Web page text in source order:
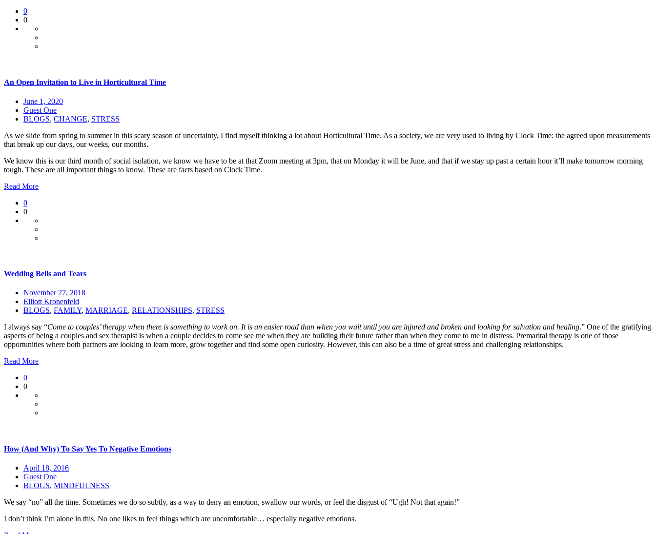
0
0
An Open Invitation to Live in Horticultural Time
June 1, 2020
Guest One
BLOGS, CHANGE, STRESS
As we slide from spring to summer in this scary season of uncertainty, I find myself thinking a lot about Horticultural Time. As a society, we are very used to living by Clock Time: the agreed upon measurements
that break up our days, our weeks, our months.
We know this is our third month of social isolation, we know we have to be at that Zoom meeting at 3pm, that on Monday it will be June, and that if we stay up past a certain hour it’ll make tomorrow morning
tough. These are all important things to know. These are facts based on Clock Time.
Read More
0
0
Wedding Bells and Tears
November 27, 2018
Elliott Kronenfeld
BLOGS, FAMILY, MARRIAGE, RELATIONSHIPS, STRESS
I always say “Come to couples’ therapy when there is something to work on. It is an easier road than when you wait until you are injured and broken and looking for salvation and healing.” One of the gratifying
aspects of being a couples and sex therapist is when a couple decides to come see me when they are building their future rather than when they come to me in distress. Premarital therapy is one of those
opportunities where both partners are looking to learn more, grow together and find some open curiosity. However, this can also be a time of great stress and challenging relationships.
Read More
0
0
How (And Why) To Say Yes To Negative Emotions
April 18, 2016
Guest One
BLOGS, MINDFULNESS
We say “no” all the time. Sometimes we do so subtly, as a way to deny an emotion, swallow our words, or feel the disgust of “Ugh! Not that again!”
I don’t think I’m alone in this. No one likes to feel things which are uncomfortable… especially negative emotions.